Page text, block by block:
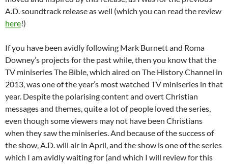
A.D. soundtrack release as well (which you can read the review
here!)
If you have been avidly following Mark Burnett and Roma
Downey’s projects for the past while, then you know that the
TV miniseries The Bible, which aired on The History Channel in
2013, was one of the year’s most watched TV miniseries in that
year. Despite the polarising content and overt Christian
messages and themes, quite a lot of people loved the series,
even though some viewers may not have been Christians
when they saw the miniseries. And because of the success of
the show, A.D. will air in April, and the show is one of the series
which I am avidly waiting for (and which I will review for this